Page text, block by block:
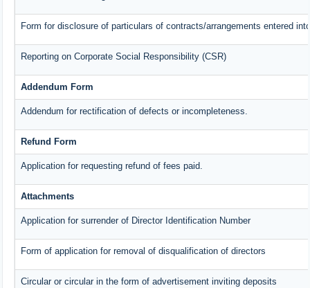
Form for disclosure of particulars of contracts/arrangements entered
Reporting on Corporate Social Responsibility (CSR)
Addendum Form
Addendum for rectification of defects or incompleteness.
Refund Form
Application for requesting refund of fees paid.
Attachments
Application for surrender of Director Identification Number
Form of application for removal of disqualification of directors
Circular or circular in the form of advertisement inviting deposits